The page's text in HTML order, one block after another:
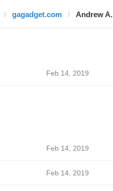
gagadget.com Andrew A.
Feb 14, 2019
Feb 14, 2019
Feb 14, 2019